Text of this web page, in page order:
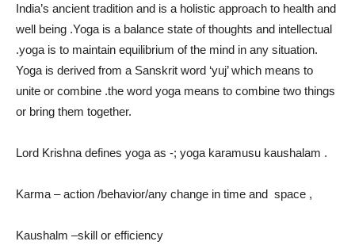
India’s ancient tradition and is a holistic approach to health and
well being .Yoga is a balance state of thoughts and intellectual
.yoga is to maintain equilibrium of the mind in any situation.
Yoga is derived from a Sanskrit word ‘yuj’ which means to
unite or combine .the word yoga means to combine two things
or bring them together.
Lord Krishna defines yoga as -; yoga karamusu kaushalam .
Karma – action /behavior/any change in time and space ,
Kaushalm –skill or efficiency